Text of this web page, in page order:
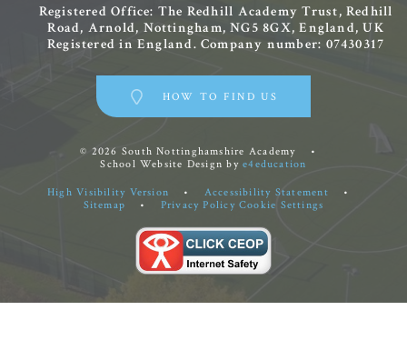
Registered Office: The Redhill Academy Trust, Redhill
Road, Arnold, Nottingham, NG5 8GX, England, UK
Registered in England. Company number: 07430317
HOW TO FIND US
© 2026 South Nottinghamshire Academy
•
School Website Design bye4education
High Visibility Version • Accessibility Statement
•
Sitemap
• Privacy Policy Cookie Settings